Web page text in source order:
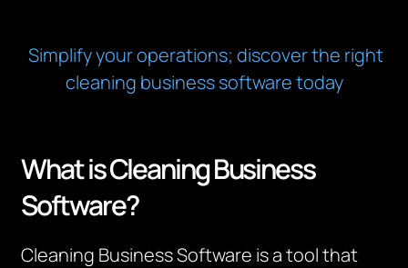
Simplify your operations; discover the right
cleaning business software today
What is Cleaning Business
Software?
Cleaning Business Software is a tool that